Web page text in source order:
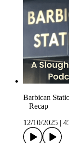
Barbican
– Recap
12/10/2025